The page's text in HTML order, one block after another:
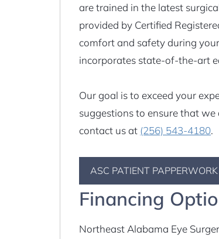
are trained in the latest
provided by Certified
comfort and safety during
incorporates state-of-the-art
Our goal is to exceed your
suggestions to ensure that
contact us at (256) 543-4180.
ASC PATIENT PAPPERWORK
Financing
Northeast Alabama Eye